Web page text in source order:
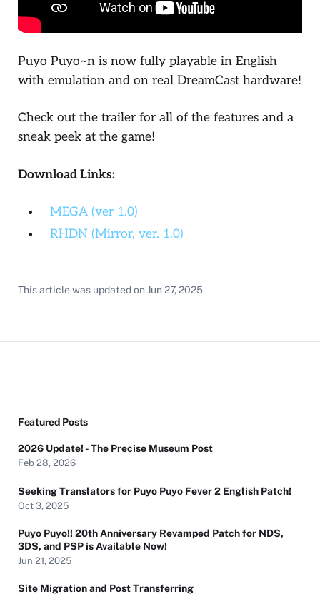
Puyo Puyo~n is now fully playable in English
with emulation and on real DreamCast hardware!
Check out the trailer for all of the features and a
sneak peek at the game!
Download Links:
MEGA (ver 1.0)
RHDN (Mirror, ver. 1.0)
This article was updated on Jun 27, 2025
Featured Posts
2026 Update! - The Precise Museum Post
Feb 28, 2026
Seeking Translators for Puyo Puyo Fever 2 English Patch!
Oct 3, 2025
Puyo Puyo!! 20th Anniversary Revamped Patch for NDS,
3DS, and PSP is Available Now!
Jun 21, 2025
Site Migration and Post Transferring